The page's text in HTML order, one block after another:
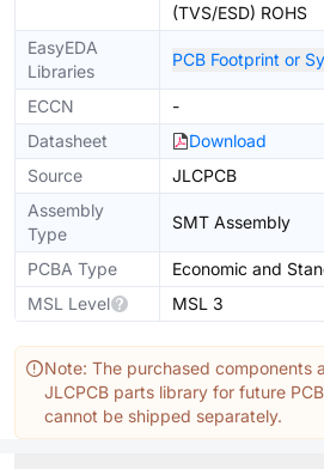
(TVS/ESD) ROHS
EasyEDA
Libraries
PCB Footprint or
ECCN
-
Datasheet
Download
Source
JLCPCB
Assembly
Type
SMT Assembly
PCBA Type
Economic and
MSL Level
MSL 3
Note: The purchased components
JLCPCB parts library for future
cannot be shipped separately.